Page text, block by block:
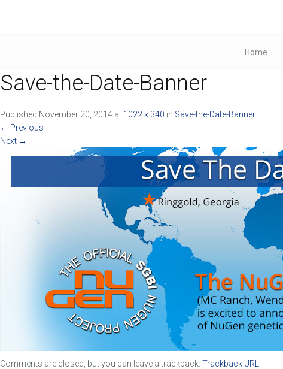
Home
Save-the-Date-Banner
Published November 20, 2014 at 1022 × 340 in Save-the-Date-Banner
← Previous
Next →
Comments are closed, but you can leave a trackback: Trackback URL